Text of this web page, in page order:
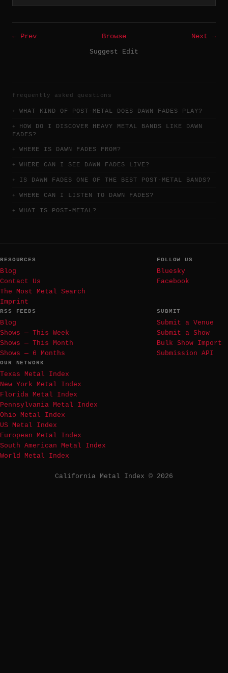
← Prev Browse
Next →
Suggest Edit
frequently asked questions
WHAT KIND OF POST-METAL DOES DAWN FADES PLAY?
HOW DO I DISCOVER HEAVY METAL BANDS LIKE DAWN
FADES?
WHERE IS DAWN FADES FROM?
WHERE CAN I SEE DAWN FADES LIVE?
IS DAWN FADES ONE OF THE BEST POST-METAL BANDS?
WHERE CAN I LISTEN TO DAWN FADES?
WHAT IS POST-METAL?
RESOURCES
Blog
Contact Us
The Most Metal Search
Imprint
FOLLOW US
Bluesky
Facebook
RSS FEEDS
Blog
Shows — This Week
Shows — This Month
Shows — 6 Months
SUBMIT
Submit a Venue
Submit a Show
Bulk Show Import
Submission API
OUR NETWORK
Texas Metal Index
New York Metal Index
Florida Metal Index
Pennsylvania Metal Index
Ohio Metal Index
US Metal Index
European Metal Index
South American Metal Index
World Metal Index
California Metal Index © 2026